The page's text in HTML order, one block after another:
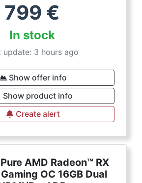
799 €
In stock
update: 3 hours ago
Show offer info
Show product info
Create alert
AMD Radeon™ RX
OC 16GB Dual